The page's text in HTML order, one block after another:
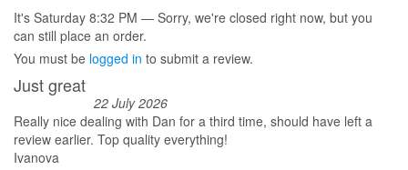
It's Saturday 8:32 PM — Sorry, we're closed right now, but you
can still place an order.
You must be logged in to submit a review.
Just great
22 July 2026
Really nice dealing with Dan for a third time, should have left a
review earlier. Top quality everything!
Ivanova